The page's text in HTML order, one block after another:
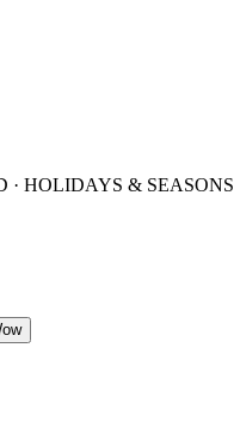
· HOLIDAYS & SEASONS